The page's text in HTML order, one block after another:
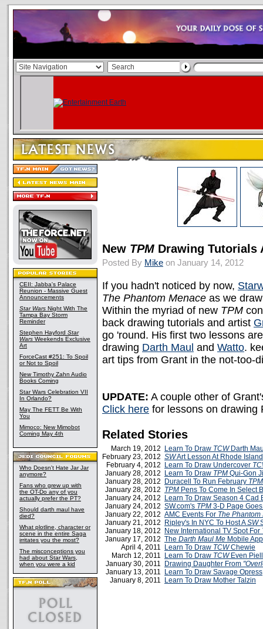
CEII: Jabba's Palace
Reunion - Massive Guest
Announcements
Star Wars Night With The
Tampa Bay Storm
Reminder
Stephen Hayford Star
Wars Weekends Exclusive
Art
ForceCast #251: To Spoil
or Not to Spoil
New Timothy Zahn Audio
Books Coming
Star Wars Celebration VII
In Orlando?
May The FETT Be With
You
Mimoco: New Mimobot
Coming May 4th
Who Doesn't Hate Jar Jar
anymore?
Fans who grew up with
the OT-Do any of you
actually prefer the PT?
Should darth maul have
died?
What plotline, character or
scene in the entire Saga
irritates you the most?
The misconceptions you
had about Star Wars,
when you were a kid
New TPM Drawing Tutorials
Posted By Mike on January 14, 2012
If you hadn't noticed by now,
The Phantom Menace as we
Within the myriad of new TPM
back drawing tutorials and artist
go 'round. His first two lessons
drawing Darth Maul and Watto.
art tips from Grant in the not-too-
UPDATE: A couple other of
Click here for lessons on drawing
Related Stories
March 19, 2012 Learn To Draw TCWDarth
February 23, 2012 SWArt Lesson At Rhode
February 4, 2012
Learn To Draw Undercover
January 28, 2012
Learn To Draw TPM Qui-Gon
January 28, 2012
Duracell To Run February
January 28, 2012 TPM Pens To Come In Select
January 24, 2012
Learn To Draw Season 4 Cad
January 24, 2012 SW.com's TPM 3-D Page
January 22, 2012 AMC Events For The Phantom
January 21, 2012
Ripley's In NYC To Host ASW
January 18, 2012
New International TV Spot For
January 17, 2012 The Darth Maul Me Mobile App
April 4, 2011
Learn To Draw TCWChewie
March 12, 2011
Learn To Draw TCWEven Piell
January 30, 2011
Drawing Daughter From
January 13, 2011
Learn To Draw Savage Opress
January 8, 2011
Learn To Draw Mother Talzin